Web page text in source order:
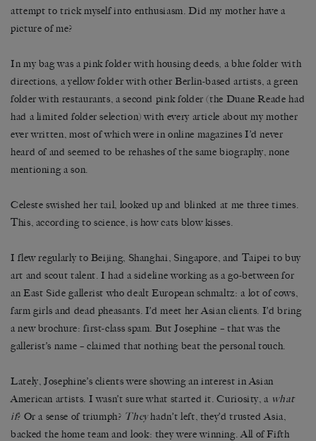
attempt to trick myself into enthusiasm. Did my mother have a
picture of me?
In my bag was a pink folder with housing deeds, a blue folder with
directions, a yellow folder with other Berlin-based artists, a green
folder with restaurants, a second pink folder (the Duane Reade had
had a limited folder selection) with every article about my mother
ever written, most of which were in online magazines I’d never
heard of and seemed to be rehashes of the same biography, none
mentioning a son.
Celeste swished her tail, looked up and blinked at me three times.
This, according to science, is how cats blow kisses.
I flew regularly to Beijing, Shanghai, Singapore, and Taipei to buy
art and scout talent. I had a sideline working as a go-between for
an East Side gallerist who dealt European schmaltz: a lot of cows,
farm girls and dead pheasants. I’d meet her Asian clients. I’d bring
a new brochure: first-class spam. But Josephine – that was the
gallerist’s name – claimed that nothing beat the personal touch.
Lately, Josephine’s clients were showing an interest in Asian
American artists. I wasn’t sure what started it. Curiosity, a what
if? Or a sense of triumph? Theyhadn’t left, they’d trusted Asia,
backed the home team and look: they were winning. All of Fifth